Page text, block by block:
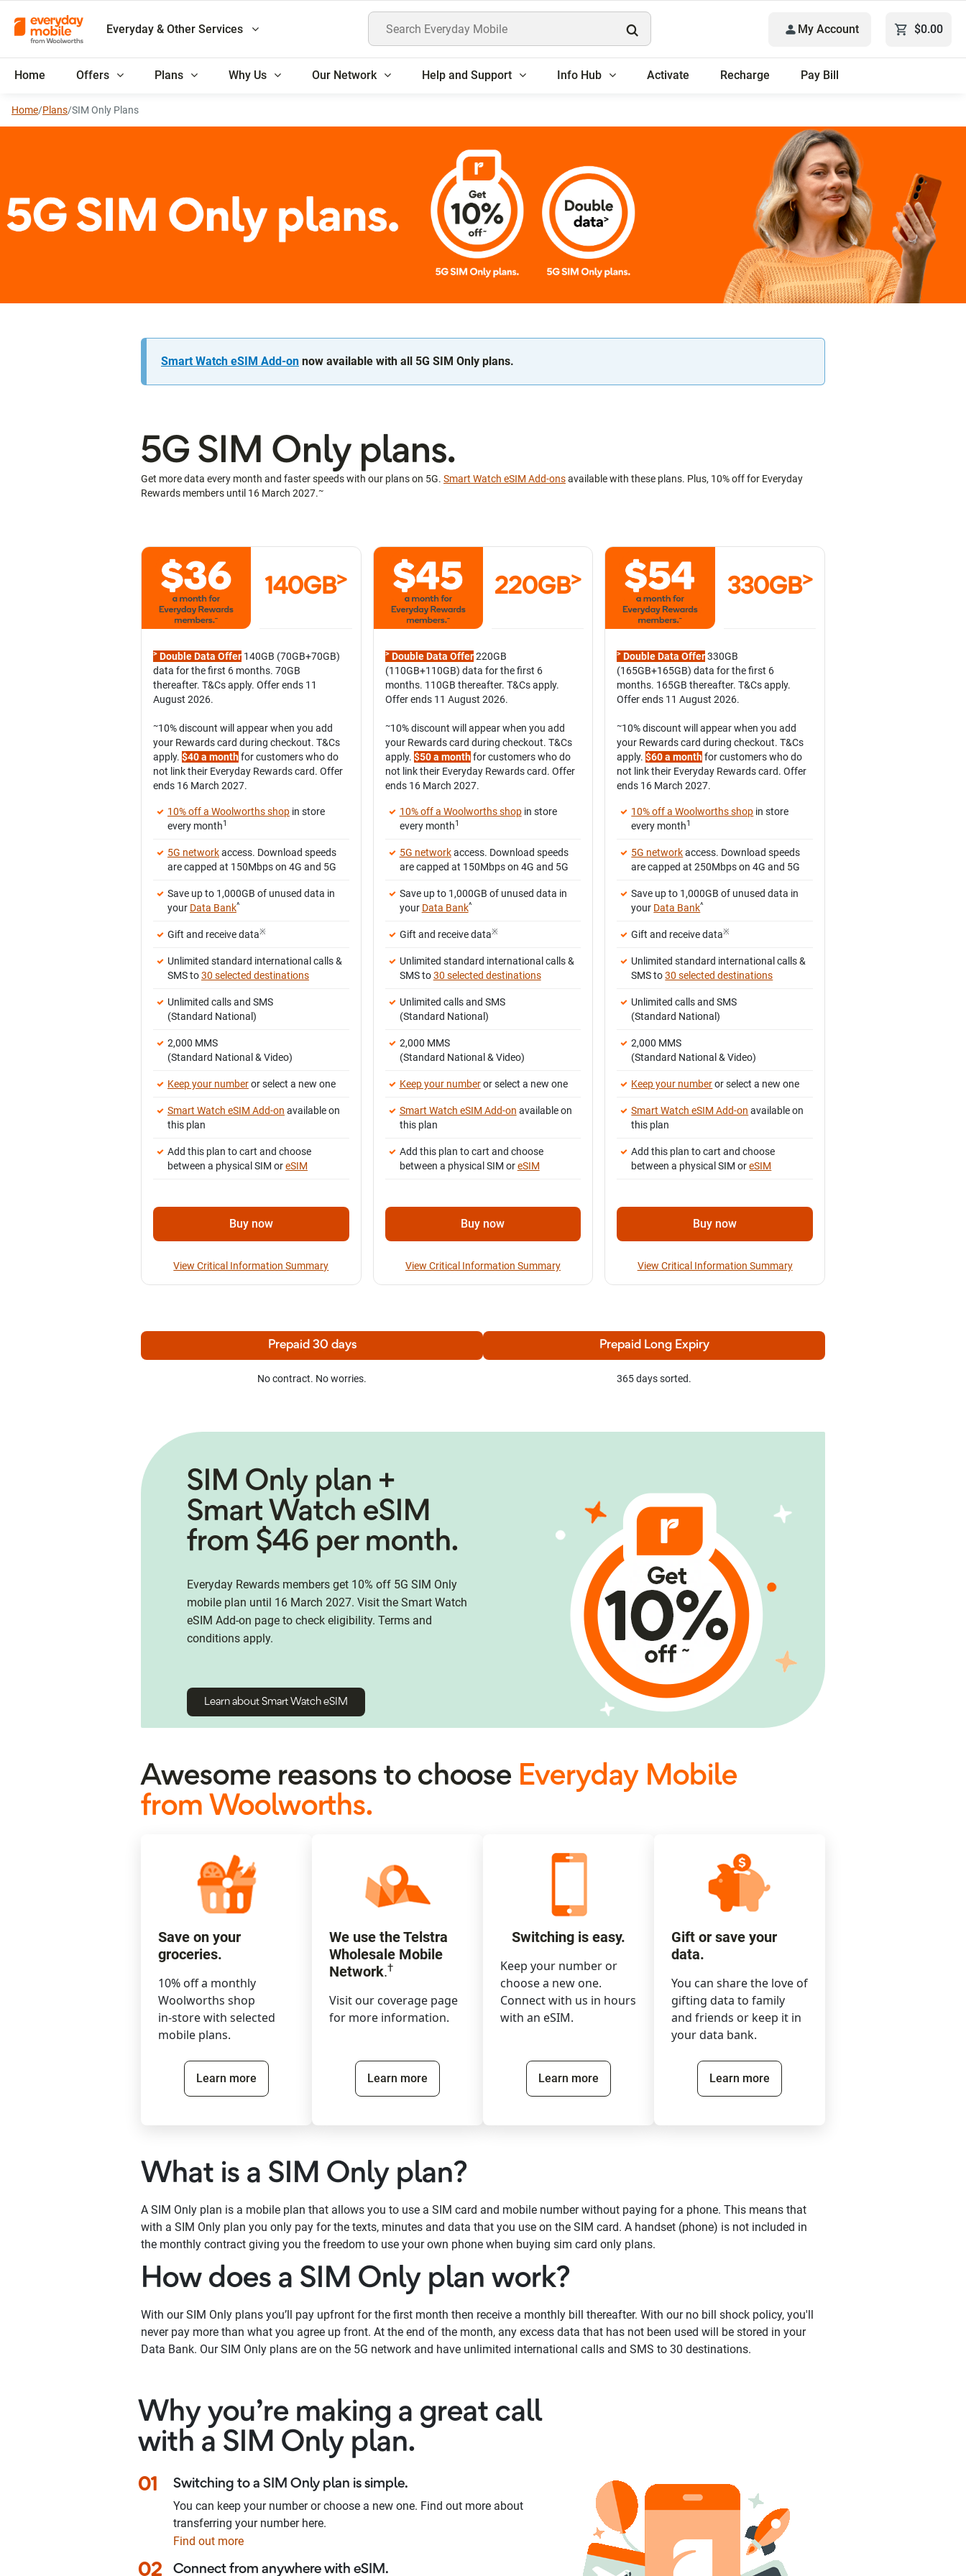
Everyday & Other Services Search Everyday Mobile My Account $0.00
Home Offers Plans Why Us Our Network Help and Support Info Hub Activate Recharge Pay Bill
Home/Plans/SIM Only Plans
5G SIM Only plans.
Smart Watch eSIM Add-on now available with all 5G SIM Only plans.
5G SIM Only plans.
Get more data every month and faster speeds with our plans on 5G. Smart Watch eSIM Add-onsavailable with these plans. Plus, 10% off for Everyday
Rewards members until 16 March 2027.~
140GB>
> Double Data Offer 140GB (70GB+70GB)
data for the first 6 months. 70GB
thereafter. T&Cs apply. Offer ends 11
August 2026.
~10% discount will appear when you add
your Rewards card during checkout. T&Cs
apply. $40 a monthfor customers who do
not link their Everyday Rewards card. Offer
ends 16 March 2027.
10% off a Woolworths shop in store
every month1
5G networkaccess. Download speeds
are capped at 150Mbps on 4G and 5G
Save up to 1,000GB of unused data in
your Data Bank^
Gift and receive data※
Unlimited standard international calls &
SMS to30 selected destinations
Unlimited calls and SMS
(Standard National)
2,000 MMS
(Standard National & Video)
Keep your numberor select a new one
Smart Watch eSIM Add-on available on
this plan
Add this plan to cart and choose
between a physical SIM oreSIM
Buy now
View Critical Information Summary
220GB>
>Double Data Offer220GB
(110GB+110GB) data for the first 6
months. 110GB thereafter. T&Cs apply.
Offer ends 11 August 2026.
~10% discount will appear when you add
your Rewards card during checkout. T&Cs
apply. $50 a monthfor customers who do
not link their Everyday Rewards card. Offer
ends 16 March 2027.
10% off a Woolworths shopin store
every month1
5G networkaccess. Download speeds
are capped at 150Mbps on 4G and 5G
Save up to 1,000GB of unused data in
your Data Bank^
Gift and receive data※
Unlimited standard international calls &
SMS to30 selected destinations
Unlimited calls and SMS
(Standard National)
2,000 MMS
(Standard National & Video)
Keep your numberor select a new one
Smart Watch eSIM Add-on available on
this plan
Add this plan to cart and choose
between a physical SIM oreSIM
Buy now
View Critical Information Summary
330GB>
> Double Data Offer330GB
(165GB+165GB) data for the first 6
months. 165GB thereafter. T&Cs apply.
Offer ends 11 August 2026.
~10% discount will appear when you add
your Rewards card during checkout. T&Cs
apply.$60 a monthfor customers who do
not link their Everyday Rewards card. Offer
ends 16 March 2027.
10% off a Woolworths shop in store
every month1
5G networkaccess. Download speeds
are capped at 250Mbps on 4G and 5G
Save up to 1,000GB of unused data in
your Data Bank^
Gift and receive data※
Unlimited standard international calls &
SMS to30 selected destinations
Unlimited calls and SMS
(Standard National)
2,000 MMS
(Standard National & Video)
Keep your numberor select a new one
Smart Watch eSIM Add-on available on
this plan
Add this plan to cart and choose
between a physical SIM oreSIM
Buy now
View Critical Information Summary
Prepaid 30 days
No contract. No worries.
Prepaid Long Expiry
365 days sorted.
SIM Only plan +
Smart Watch eSIM
from $46 per month.
Everyday Rewards members get 10% off 5G SIM Only
mobile plan until 16 March 2027. Visit the Smart Watch
eSIM Add-on page to check eligibility. Terms and
conditions apply.
Learn about Smart Watch eSIM
Awesome reasons to choose Everyday Mobile
from Woolworths.
Save on your
groceries.
10% off a monthly
Woolworths shop
in-store with selected
mobile plans.
Learn more
We use the Telstra
Wholesale Mobile
Network.†
Visit our coverage page
for more information.
Learn more
Switching is easy.
Keep your number or
choose a new one.
Connect with us in hours
with an eSIM.
Learn more
Gift or save your
data.
You can share the love of
gifting data to family
and friends or keep it in
your data bank.
Learn more
What is a SIM Only plan?
A SIM Only plan is a mobile plan that allows you to use a SIM card and mobile number without paying for a phone. This means that
with a SIM Only plan you only pay for the texts, minutes and data that you use on the SIM card. A handset (phone) is not included in
the monthly contract giving you the freedom to use your own phone when buying sim card only plans.
How does a SIM Only plan work?
With our SIM Only plans you’ll pay upfront for the first month then receive a monthly bill thereafter. With our no bill shock policy, you'll
never pay more than what you agree up front. At the end of the month, any excess data that has not been used will be stored in your
Data Bank. Our SIM Only plans are on the 5G network and have unlimited international calls and SMS to 30 destinations.
Why you’re making a great call
with a SIM Only plan.
01 Switching to a SIM Only plan is simple.
You can keep your number or choose a new one. Find out more about
transferring your number here.
Find out more
02 Connect from anywhere with eSIM.